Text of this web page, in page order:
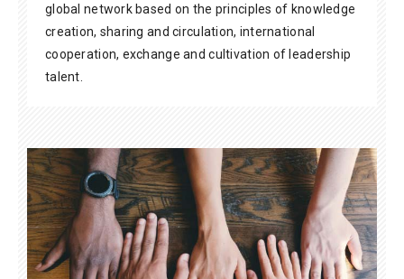
global network based on the principles of knowledge
creation, sharing and circulation, international
cooperation, exchange and cultivation of leadership
talent.